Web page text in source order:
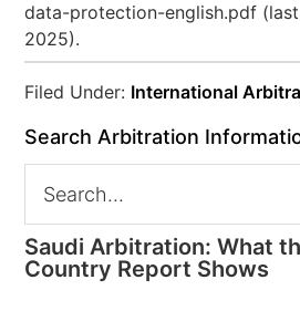
data-protection-english.pdf
2025).
Filed Under: International
Search Arbitration
Saudi Arbitration: What
Country Report Shows